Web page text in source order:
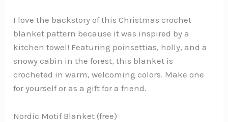
I love the backstory of this Christmas crochet
blanket pattern because it was inspired by a
kitchen towel! Featuring poinsettias, holly, and a
snowy cabin in the forest, this blanket is
crocheted in warm, welcoming colors. Make one
for yourself or as a gift for a friend.
Nordic Motif Blanket (free)